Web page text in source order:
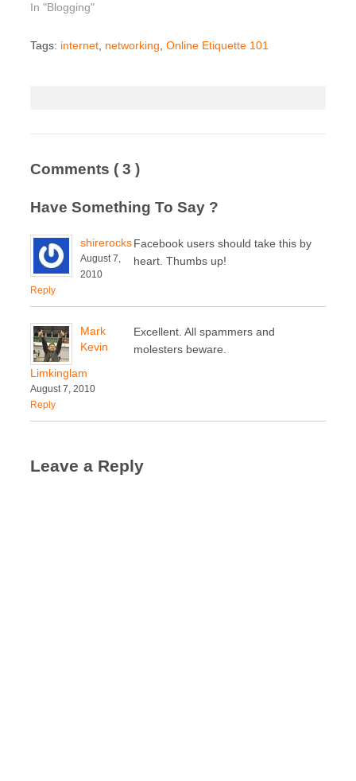
In "Blogging"
Tags: internet networking Online Etiquette 101
Comments ( 3 )
Have Something To Say ?
shirerocks
August 7,
2010
Reply
Facebook users should take this by
heart. Thumbs up!
Mark
Kevin
Limkinglam
August 7, 2010
Reply
Excellent. All spammers and
molesters beware.
Leave a Reply